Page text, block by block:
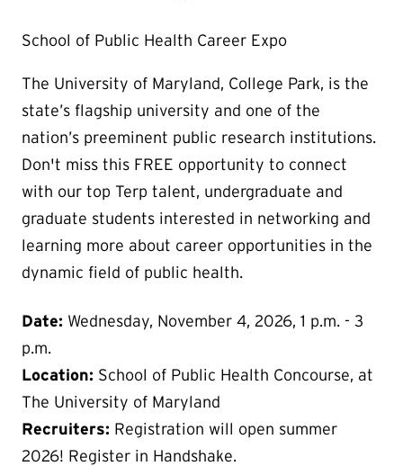
School of Public Health Career Expo
The University of Maryland, College Park, is the
state’s flagship university and one of the
nation’s preeminent public research institutions.
Don't miss this FREE opportunity to connect
with our top Terp talent, undergraduate and
graduate students interested in networking and
learning more about career opportunities in the
dynamic field of public health.
Date: Wednesday, November 4, 2026, 1 p.m. - 3
p.m.
Location: School of Public Health Concourse, at
The University of Maryland
Recruiters: Registration will open summer
2026! Register in Handshake.